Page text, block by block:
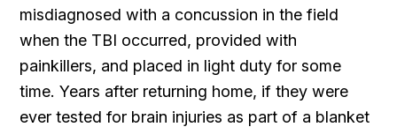
misdiagnosed with a concussion in the field
when the TBI occurred, provided with
painkillers, and placed in light duty for some
time. Years after returning home, if they were
ever tested for brain injuries as part of a blanket